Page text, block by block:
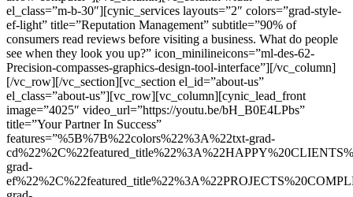
el_class=”m-b-30″][cynic_services layouts=”2″ colors=”grad-style-
ef-light” title=”Reputation Management” subtitle=”90% of
consumers read reviews before visiting a business. What do people
see when they look you up?” icon_minilineicons=”ml-des-62-
Precision-compasses-graphics-design-tool-interface”][/vc_column]
[/vc_row][/vc_section][vc_section el_id=”about-us”
el_class=”about-us”][vc_row][vc_column][cynic_lead_front
image=”4025″ video_url=”https://youtu.be/bH_B0E4LPbs”
title=”Your Partner In Success”
features=”%5B%7B%22colors%22%3A%22txt-grad-
grad-